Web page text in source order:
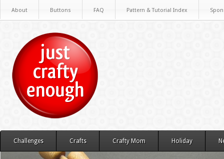
About Buttons FAQ Pattern & Tutorial Index
Challenges Crafts Crafty Mom Holiday